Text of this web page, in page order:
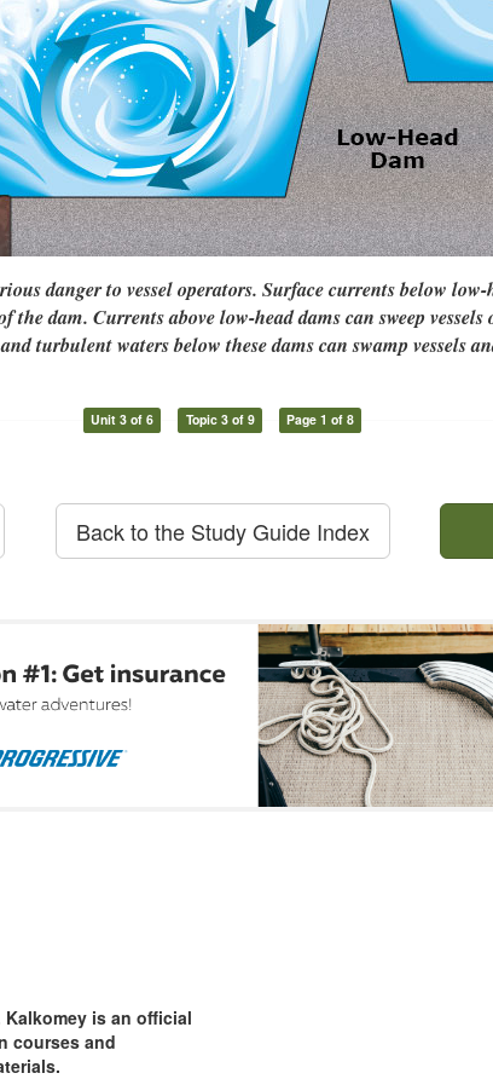
danger to vessel operators. Surface currents below
the dam. Currents above low-head dams can sweep
turbulent waters below these dams can swamp vessels
Unit 3 of 6 Topic 3 of 9 Page 1 of 8
Back to the Study Guide Index
is an official
courses and